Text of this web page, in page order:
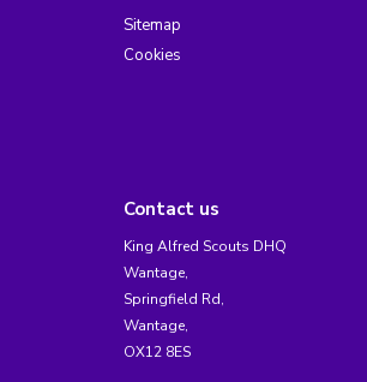
Sitemap
Cookies
Contact us
King Alfred Scouts DHQ
Wantage,
Springfield Rd,
Wantage,
OX12 8ES